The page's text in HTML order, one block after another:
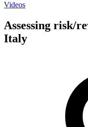
Videos
Assessing risk/
Italy